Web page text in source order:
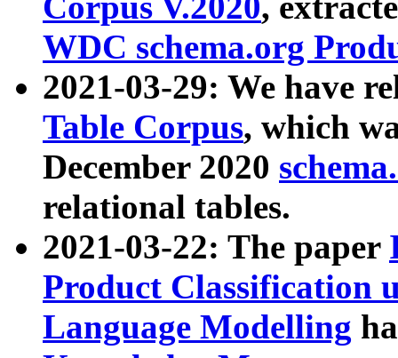
WDC schema.org
2021-03-29: We have
Table Corpus, which
December 2020
relational tables.
2021-03-22: The paper
Product Classification
Language Modelling